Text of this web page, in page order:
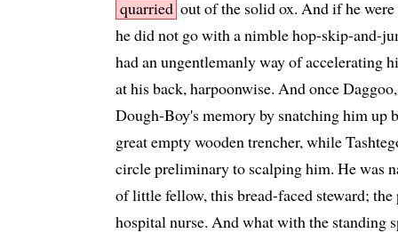
quarried out of the solid ox. And if he
he did not go with a nimble hop-skip-and-
had an ungentlemanly way of accelerating
at his back, harpoonwise. And once
Dough-Boy's memory by snatching him up
great empty wooden trencher, while
circle preliminary to scalping him. He was
of little fellow, this bread-faced steward;
hospital nurse. And what with the standing